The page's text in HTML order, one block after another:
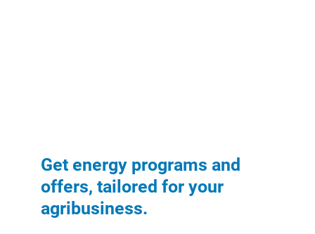
Get energy programs and
offers, tailored for your
agribusiness.